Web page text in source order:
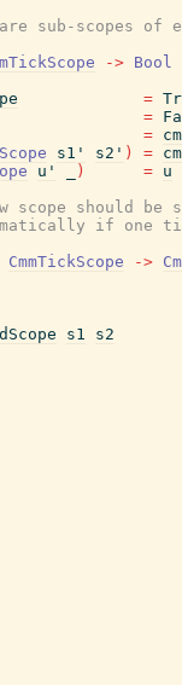
sub-scopes of
-> Bool
=
=
=
s1' s2' ) =
u' ) = u
scope should be
if one
CmmTickScope ->
s1 s2